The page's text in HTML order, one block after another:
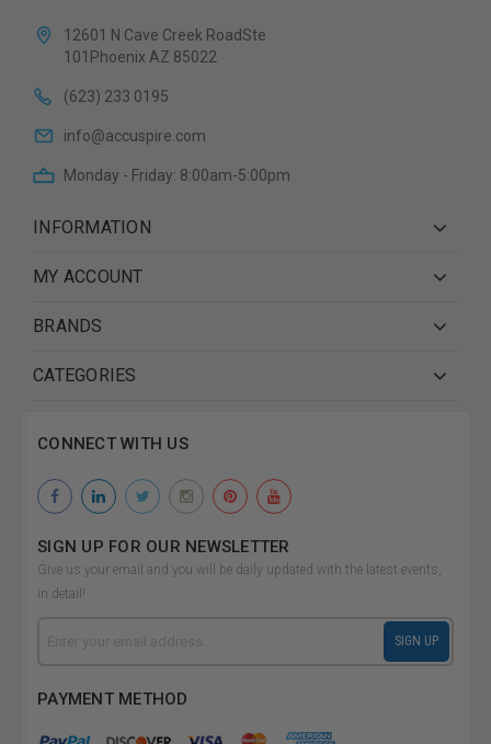
12601 N Cave Creek RoadSte
101Phoenix AZ 85022
(623) 233 0195
info@accuspire.com
Monday - Friday: 8:00am-5:00pm
INFORMATION
MY ACCOUNT
BRANDS
CATEGORIES
CONNECT WITH US
SIGN UP FOR OUR NEWSLETTER
Give us your email and you will be daily updated with the latest events,
in detail!
SIGN UP
PAYMENT METHOD